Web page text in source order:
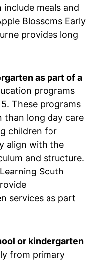
meals and
Blossoms Early
provides long
as part of a
programs
These programs
than long day care
children for
align with the
and structure.
South
services as part
or kindergarten
from primary